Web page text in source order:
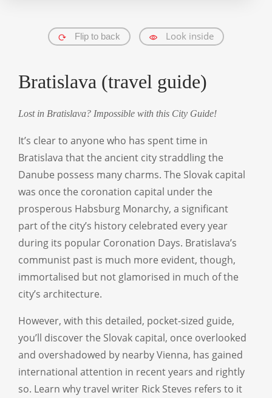
Flip to back Look inside
Bratislava (travel guide)
Lost in Bratislava? Impossible with this City Guide!
It’s clear to anyone who has spent time in
Bratislava that the ancient city straddling the
Danube possess many charms. The Slovak capital
was once the coronation capital under the
prosperous Habsburg Monarchy, a significant
part of the city’s history celebrated every year
during its popular Coronation Days. Bratislava’s
communist past is much more evident, though,
immortalised but not glamorised in much of the
city’s architecture.
However, with this detailed, pocket-sized guide,
you’ll discover the Slovak capital, once overlooked
and overshadowed by nearby Vienna, has gained
international attention in recent years and rightly
so. Learn why travel writer Rick Steves refers to it